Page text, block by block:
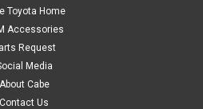
TO CART
Toyota Home
Accessories
Request
Media
About Cabe
Contact Us